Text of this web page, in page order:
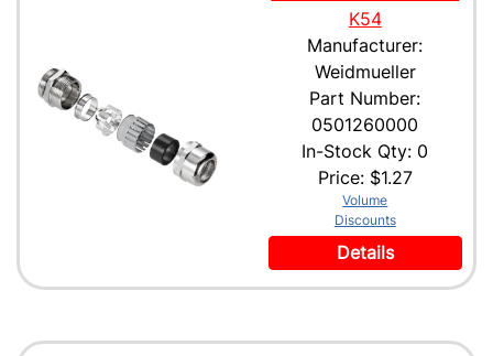
K54
Manufacturer:
Weidmueller
Part Number:
0501260000
In-Stock Qty: 0
Price: $1.27
Volume
Discounts
Details